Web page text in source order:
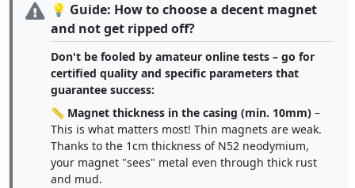
💡 Guide: How to choose a decent magnet
and not get ripped off?
Don't be fooled by amateur online tests – go for
certified quality and specific parameters that
guarantee success:
📏 Magnet thickness in the casing (min. 10mm) –
This is what matters most! Thin magnets are weak.
Thanks to the 1cm thickness of N52 neodymium,
your magnet "sees" metal even through thick rust
and mud.